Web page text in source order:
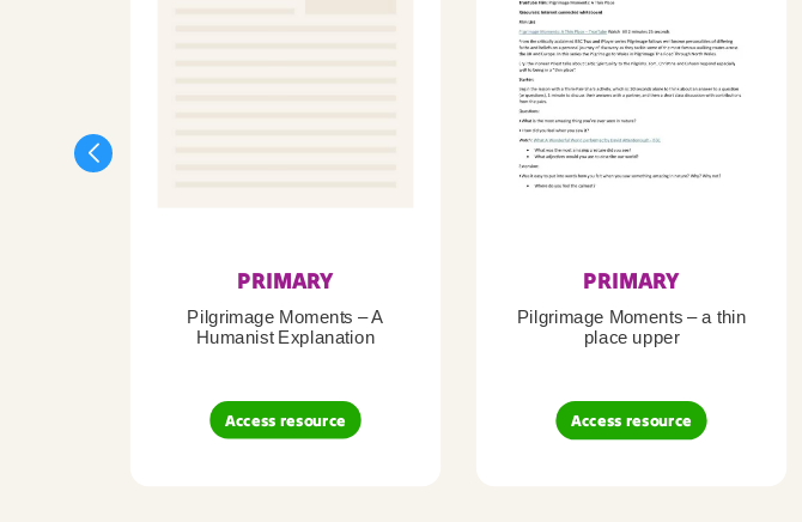
PRIMARY
Pilgrimage Moments – A
Humanist Explanation
Access resource
PRIMARY
Pilgrimage Moments – a thin
place upper
Access resource